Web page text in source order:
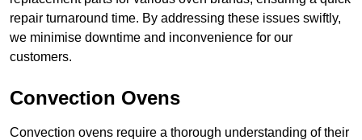
repair turnaround time. By addressing these issues swiftly,
we minimise downtime and inconvenience for our
customers.
Convection Ovens
Convection ovens require a thorough understanding of their